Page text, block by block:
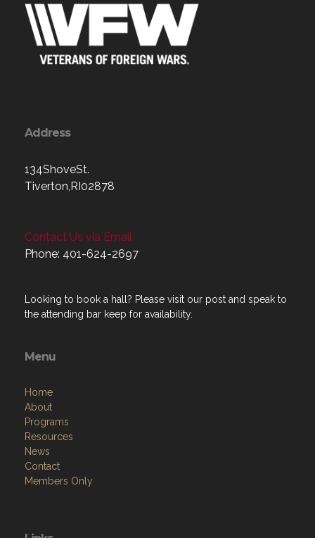
Address
134ShoveSt.
Tiverton,RI02878
Contact Us via Email
Phone: 401-624-2697
Looking to book a hall? Please visit our post and speak to
the attending bar keep for availability.
Menu
Home
About
Programs
Resources
News
Contact
Members Only